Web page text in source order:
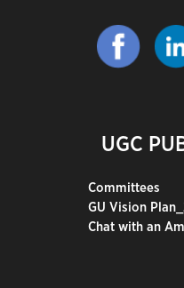
UGC
Committees
GU Vision
Chat with an